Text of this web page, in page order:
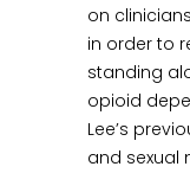
on
in order to
standing
opioid
Lee’s
and sexual